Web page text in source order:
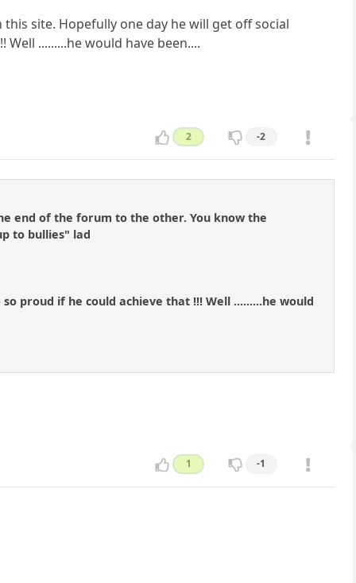
site. Hopefully one day he will get off social
.........he would have been....
2 -2
end of the forum to the other. You know the
to bullies" lad
proud if he could achieve that !!! Well .........he would
1 -1